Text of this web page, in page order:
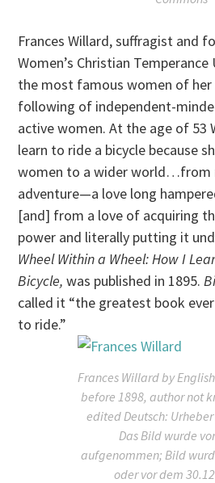
Frances Willard, suffragist and
Women’s Christian
the most famous women of her
following of independent-
active women. At the age of 53
learn to ride a bicycle because
women to a wider world…from
adventure—a love long
[and] from a love of acquiring
power and literally putting it
Wheel Within a Wheel: How I
Bicycle, was published in 1895.
called it “the greatest book
to ride.”
Frances Willard by
before 1898, author not
edited Deutsch:
Das Bild wurde
aufgenommen; Bild
oder vor dem